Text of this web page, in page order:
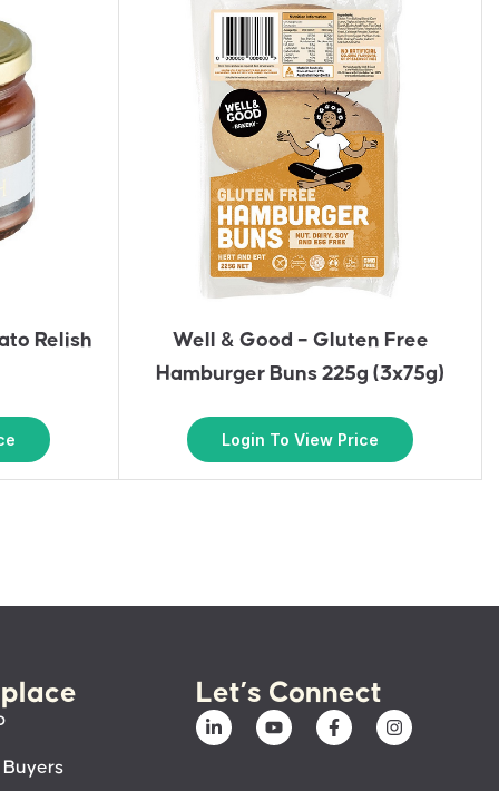
Relish
Well & Good – Gluten Free
Hamburger Buns 225g (3x75g)
Login To View Price
Let’s Connect